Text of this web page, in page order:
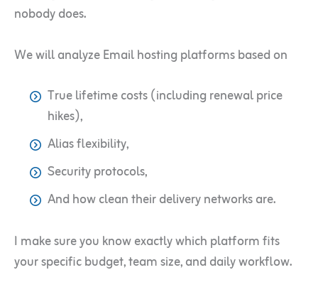
nobody does.
We will analyze Email hosting platforms based on
True lifetime costs (including renewal price
hikes),
Alias flexibility,
Security protocols,
And how clean their delivery networks are.
I make sure you know exactly which platform fits
your specific budget, team size, and daily workflow.